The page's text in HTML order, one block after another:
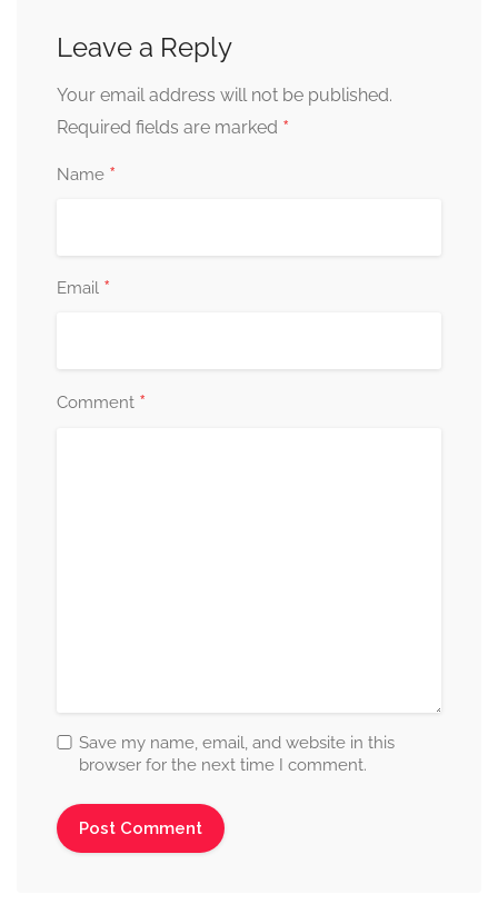
Leave a Reply
Your email address will not be published.
Required fields are marked *
Name *
Email *
Comment *
Save my name, email, and website in this
browser for the next time I comment.